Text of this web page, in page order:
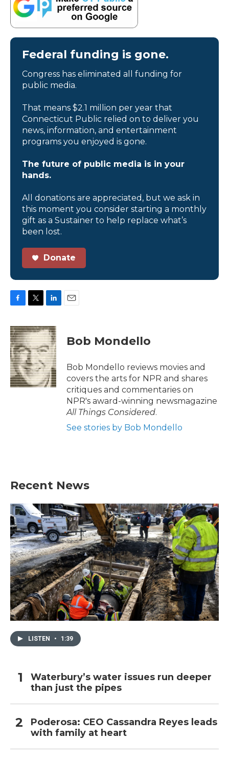
Federal funding is gone.
Congress has eliminated all funding for
public media.
That means $2.1 million per year that
Connecticut Public relied on to deliver you
news, information, and entertainment
programs you enjoyed is gone.
The future of public media is in your
hands.
All donations are appreciated, but we ask in
this moment you consider starting a monthly
gift as a Sustainer to help replace what’s
been lost.
Donate
c
e
b
o
o
k
i
t
t
e
r
n
k
e
d
I
n
Bob Mondello
Bob Mondello reviews movies and
covers the arts for NPR and shares
critiques and commentaries on
NPR's award-winning newsmagazine
All Things Considered.
See stories by Bob Mondello
Recent News
LISTEN • 1:39
Waterbury’s water issues run deeper
than just the pipes
Poderosa: CEO Cassandra Reyes leads
with family at heart